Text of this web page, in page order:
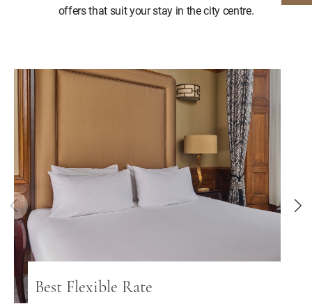
offers that suit your stay in the city centre.
Best Flexible Rate